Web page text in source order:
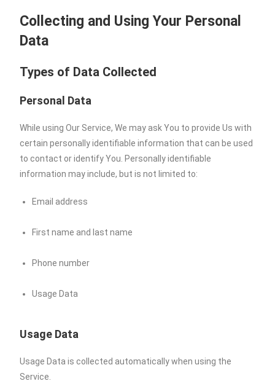
Collecting and Using Your Personal
Data
Types of Data Collected
Personal Data
While using Our Service, We may ask You to provide Us with
certain personally identifiable information that can be used
to contact or identify You. Personally identifiable
information may include, but is not limited to:
Email address
First name and last name
Phone number
Usage Data
Usage Data
Usage Data is collected automatically when using the
Service.